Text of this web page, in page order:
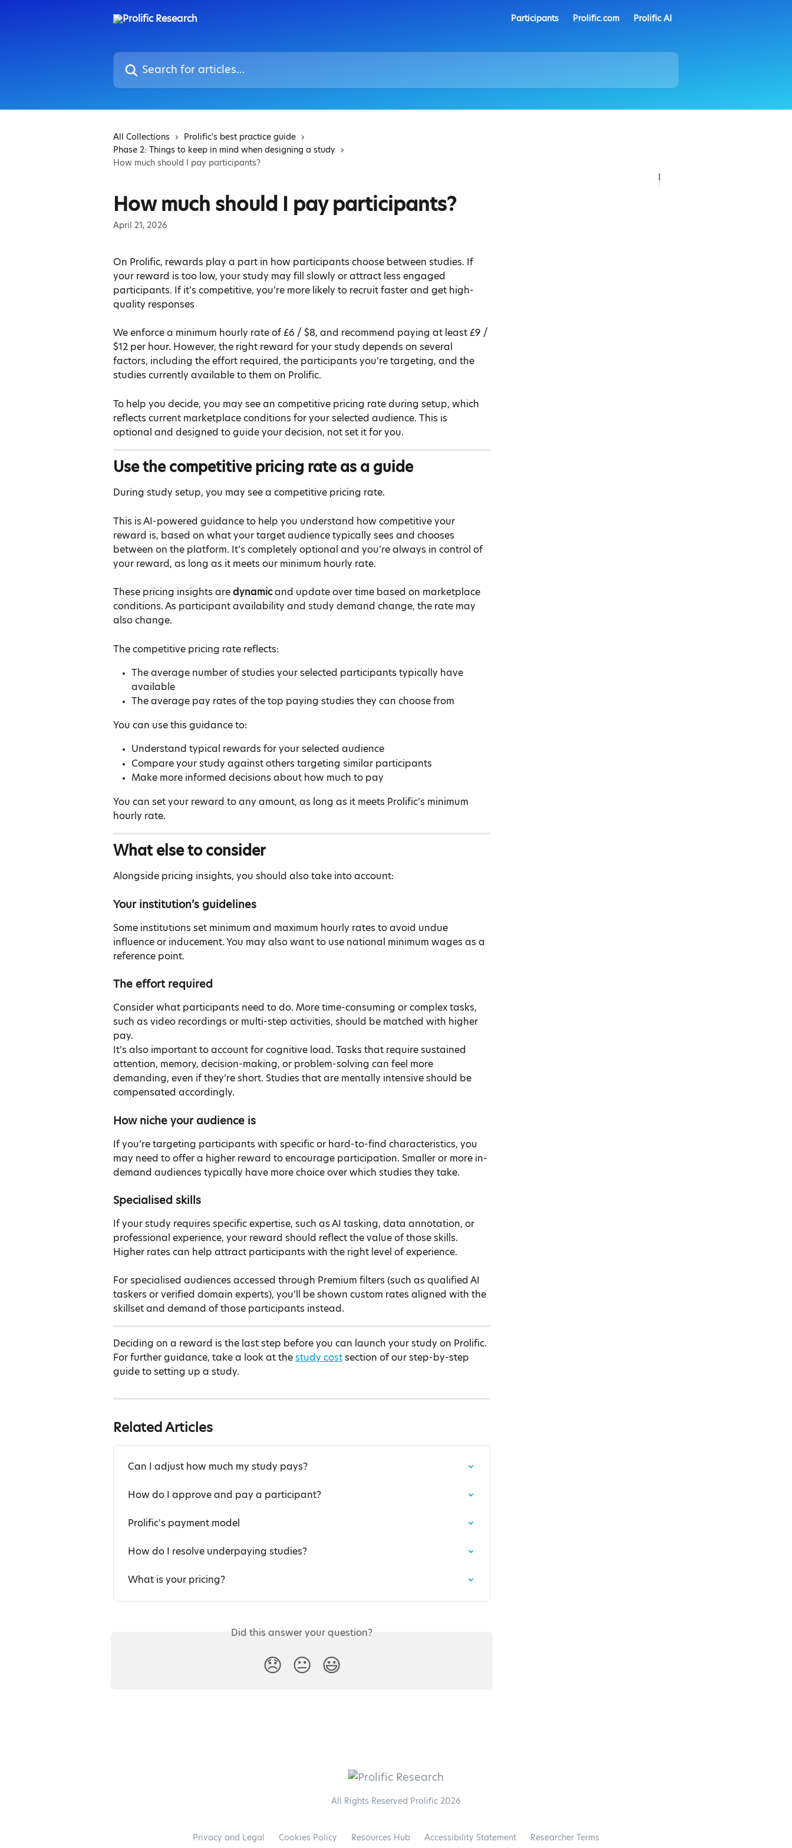
Participants Prolific.com Prolific AI
Search for articles...
All Collections
Prolific's best practice guide
Phase 2: Things to keep in mind when designing a study
How much should I pay participants?
How much should I pay participants?
April 21, 2026
On Prolific, rewards play a part in how participants choose between studies. If
your reward is too low, your study may fill slowly or attract less engaged
participants. If it’s competitive, you’re more likely to recruit faster and get high-
quality responses
We enforce a minimum hourly rate of £6 / $8, and recommend paying at least £9 /
$12 per hour. However, the right reward for your study depends on several
factors, including the effort required, the participants you’re targeting, and the
studies currently available to them on Prolific.
To help you decide, you may see an competitive pricing rate during setup, which
reflects current marketplace conditions for your selected audience. This is
optional and designed to guide your decision, not set it for you.
Use the competitive pricing rate as a guide
During study setup, you may see a competitive pricing rate.
This is AI-powered guidance to help you understand how competitive your
reward is, based on what your target audience typically sees and chooses
between on the platform. It’s completely optional and you’re always in control of
your reward, as long as it meets our minimum hourly rate.
These pricing insights are dynamic and update over time based on marketplace
conditions. As participant availability and study demand change, the rate may
also change.
The competitive pricing rate reflects:
The average number of studies your selected participants typically have
available
The average pay rates of the top paying studies they can choose from
You can use this guidance to:
Understand typical rewards for your selected audience
Compare your study against others targeting similar participants
Make more informed decisions about how much to pay
You can set your reward to any amount, as long as it meets Prolific’s minimum
hourly rate.
What else to consider
Alongside pricing insights, you should also take into account:
Your institution’s guidelines
Some institutions set minimum and maximum hourly rates to avoid undue
influence or inducement. You may also want to use national minimum wages as a
reference point.
The effort required
Consider what participants need to do. More time-consuming or complex tasks,
such as video recordings or multi-step activities, should be matched with higher
pay.
It’s also important to account for cognitive load. Tasks that require sustained
attention, memory, decision-making, or problem-solving can feel more
demanding, even if they’re short. Studies that are mentally intensive should be
compensated accordingly.
How niche your audience is
If you’re targeting participants with specific or hard-to-find characteristics, you
may need to offer a higher reward to encourage participation. Smaller or more in-
demand audiences typically have more choice over which studies they take.
Specialised skills
If your study requires specific expertise, such as AI tasking, data annotation, or
professional experience, your reward should reflect the value of those skills.
Higher rates can help attract participants with the right level of experience.
For specialised audiences accessed through Premium filters (such as qualified AI
taskers or verified domain experts), you’ll be shown custom rates aligned with the
skillset and demand of those participants instead.
Deciding on a reward is the last step before you can launch your study on Prolific.
For further guidance, take a look at the study cost section of our step-by-step
guide to setting up a study.
Related Articles
Can I adjust how much my study pays?
How do I approve and pay a participant?
Prolific's payment model
How do I resolve underpaying studies?
What is your pricing?
Did this answer your question?
😞 😐 😃
All Rights Reserved Prolific 2026
Privacy and Legal Cookies Policy Resources Hub Accessibility Statement Researcher Terms